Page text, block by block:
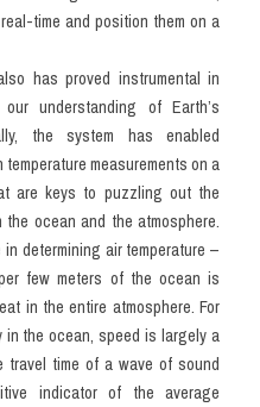
time and position them on a
has proved instrumental in
understanding of Earth’s
the system has enabled
measurements on a
are keys to puzzling out the
ocean and the atmosphere.
determining air temperature –
few meters of the ocean is
in the entire atmosphere. For
the ocean, speed is largely a
travel time of a wave of sound
indicator of the average